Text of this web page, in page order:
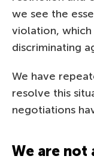
we see the
violation,
discriminating
We have
resolve this
negotiations
We are not